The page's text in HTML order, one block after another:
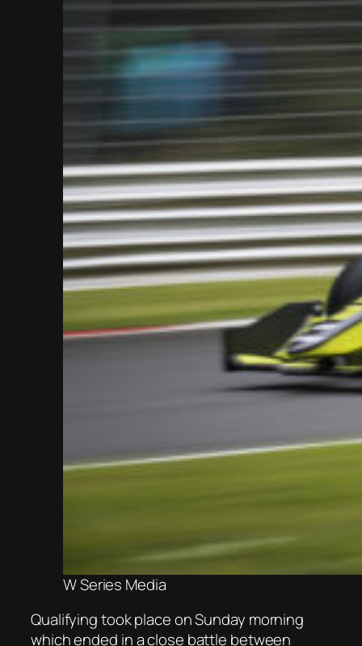
W Series Media
Qualifying took place on Sunday morning
which ended in a close battle between